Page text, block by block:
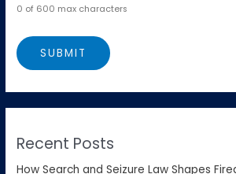
0 of 600 max characters
Recent Posts
How Search and Seizure Law Shapes